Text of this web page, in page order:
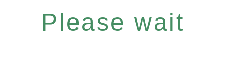
Please wait